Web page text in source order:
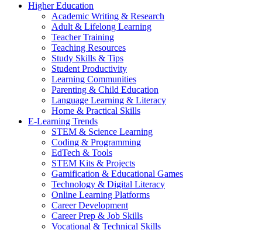
Higher Education
Academic Writing & Research
Adult & Lifelong Learning
Teacher Training
Teaching Resources
Study Skills & Tips
Student Productivity
Learning Communities
Parenting & Child Education
Language Learning & Literacy
Home & Practical Skills
E-Learning Trends
STEM & Science Learning
Coding & Programming
EdTech & Tools
STEM Kits & Projects
Gamification & Educational Games
Technology & Digital Literacy
Online Learning Platforms
Career Development
Career Prep & Job Skills
Vocational & Technical Skills